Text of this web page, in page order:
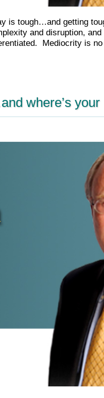
is tough…and getting
and disruption,
Mediocrity is
where’s your